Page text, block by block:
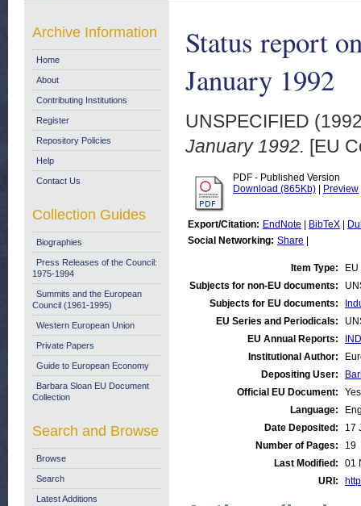
Status report
January 1992
UNSPECIFIED
January 1992. [EU
PDF - Published Version
Download (865Kb)
Preview
Export/Citation: EndNote BibTeX
Social Networking: Share
Item Type:
Subjects for non-EU documents:
Subjects for EU documents:
EU Series and Periodicals:
EU Annual Reports:
Institutional Author:
Depositing User:
Official EU Document:
Yes
Language:
Date Deposited:
17
Number of Pages:
19
Last Modified:
01
URI:
Archive Information
Home
About
Contributing Institutions
Register
Repository Policies
Help
Contact Us
Collection Guides
Biographies
Press Releases of the Council:
1975-1994
Summits and the European
Council (1961-1995)
Western European Union
Private Papers
Guide to European Economy
Barbara Sloan EU Document
Collection
Search and Browse
Browse
Search
Latest Additions